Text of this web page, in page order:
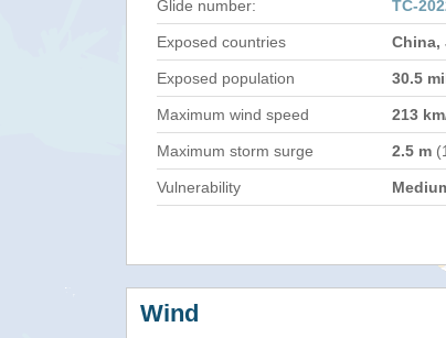
Glide number: TC-
Exposed countries China,
Exposed population 30.5
Maximum wind speed 213
Maximum storm surge 2.5 m
Vulnerability
Wind